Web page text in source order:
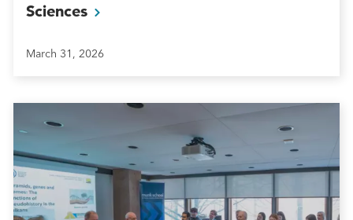
Sciences
March 31, 2026